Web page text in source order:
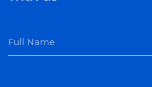
Full Name